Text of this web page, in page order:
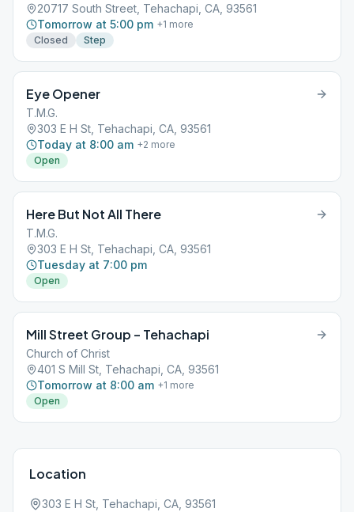
20717 South Street, Tehachapi, CA, 93561
Tomorrow at 5:00 pm +1 more
Closed
Step
Eye Opener
T.M.G.
303 E H St, Tehachapi, CA, 93561
Today at 8:00 am +2 more
Open
Here But Not All There
T.M.G.
303 E H St, Tehachapi, CA, 93561
Tuesday at 7:00 pm
Open
Mill Street Group – Tehachapi
Church of Christ
401 S Mill St, Tehachapi, CA, 93561
Tomorrow at 8:00 am +1 more
Open
Location
303 E H St, Tehachapi, CA, 93561